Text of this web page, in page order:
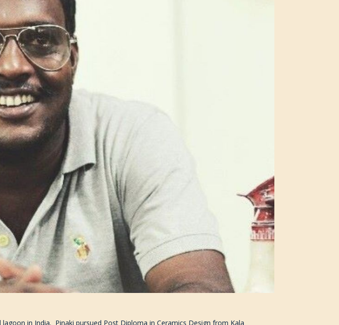
in India. Pinaki pursued Post Diploma in Ceramics Design from Kala